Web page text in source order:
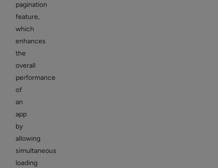
pagination
feature,
which
enhances
the
overall
performance
of
an
app
by
allowing
simultaneous
loading